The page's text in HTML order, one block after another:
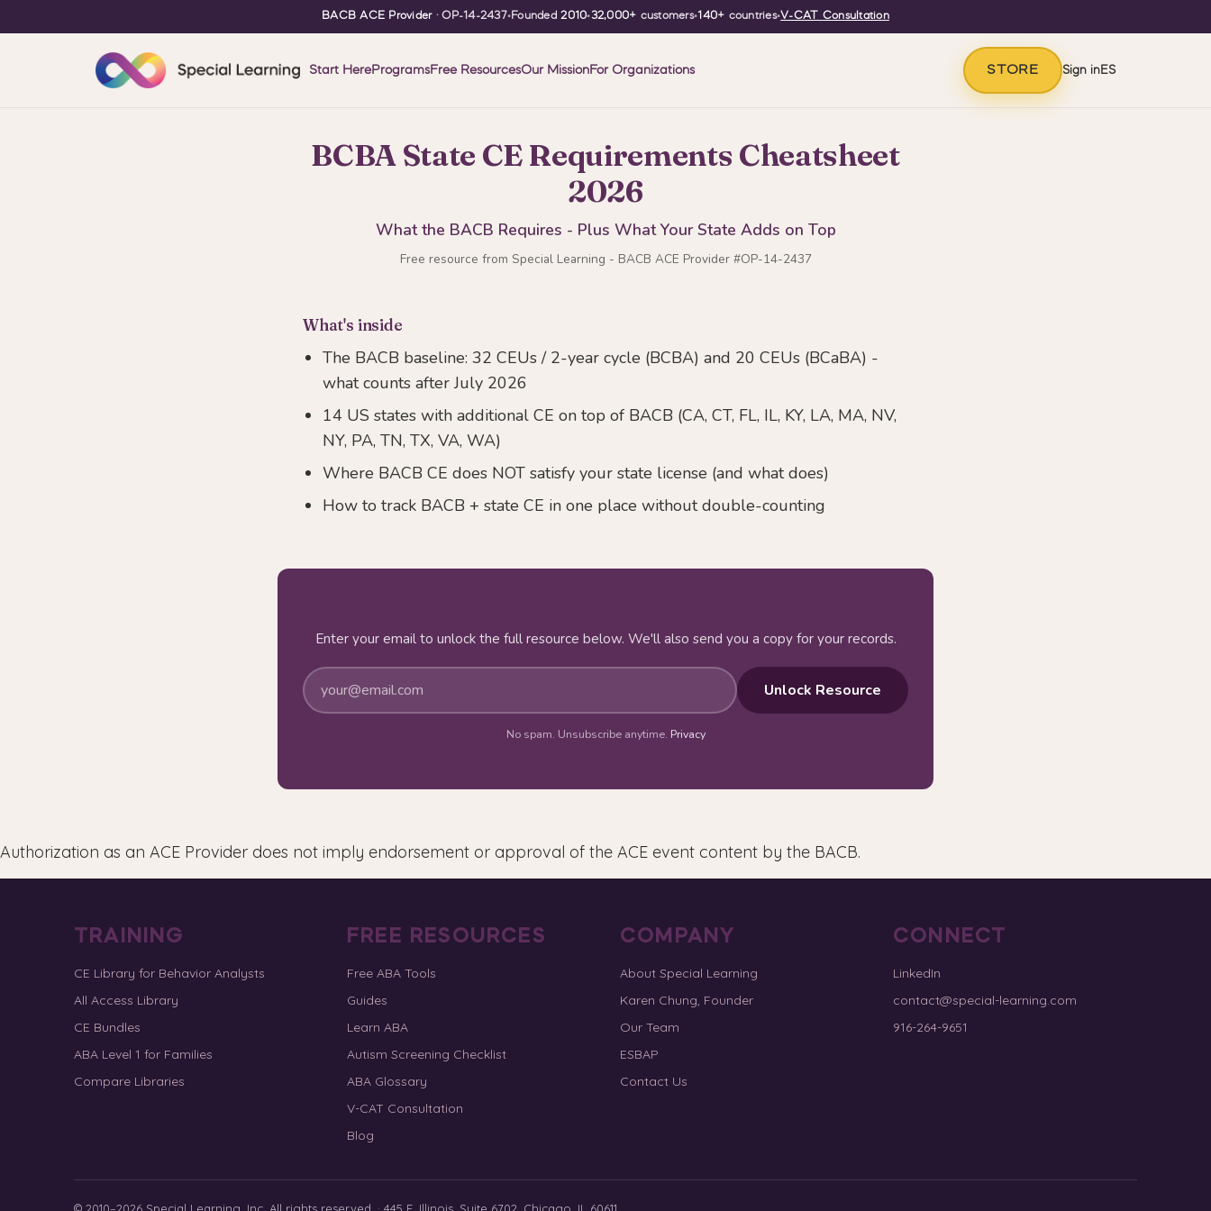
BACB ACE Provider· OP-14-2437•Founded2010•32,000+ customers•140+ countries•V-CAT Consultation
Start HereProgramsFree ResourcesOur MissionFor Organizations STORE Sign inES
BCBA State CE Requirements Cheatsheet
2026
What the BACB Requires - Plus What Your State Adds on Top
Free resource from Special Learning - BACB ACE Provider #OP-14-2437
What's inside
The BACB baseline: 32 CEUs / 2-year cycle (BCBA) and 20 CEUs (BCaBA) -
what counts after July 2026
14 US states with additional CE on top of BACB (CA, CT, FL, IL, KY, LA, MA, NV,
NY, PA, TN, TX, VA, WA)
Where BACB CE does NOT satisfy your state license (and what does)
How to track BACB + state CE in one place without double-counting
Enter your email to unlock the full resource below. We'll also send you a copy for your records.
Unlock Resource
No spam. Unsubscribe anytime. Privacy
Authorization as an ACE Provider does not imply endorsement or approval of the ACE event content by the BACB.
TRAINING
CE Library for Behavior Analysts
All Access Library
CE Bundles
ABA Level 1 for Families
Compare Libraries
FREE RESOURCES
Free ABA Tools
Guides
Learn ABA
Autism Screening Checklist
ABA Glossary
V-CAT Consultation
Blog
COMPANY
About Special Learning
Karen Chung, Founder
Our Team
ESBAP
Contact Us
CONNECT
LinkedIn
contact@special-learning.com
916-264-9651